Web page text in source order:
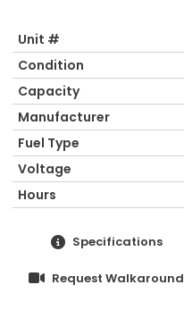
Unit #
Condition
Capacity
Manufacturer
Fuel Type
Voltage
Hours
Specifications
Request Walkaround